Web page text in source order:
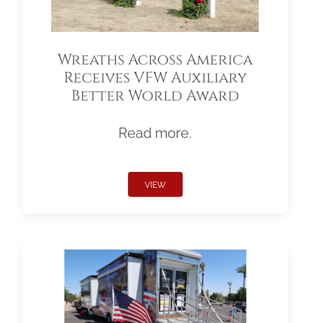
Wreaths Across America
Receives VFW Auxiliary
Better World Award
Read more.
VIEW